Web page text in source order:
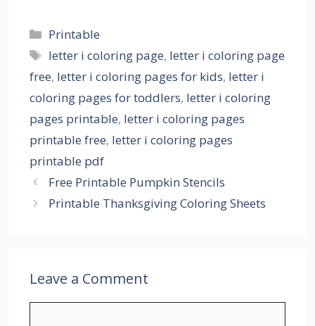
Categories
Printable
Tags
letter i coloring page, letter i coloring page
free, letter i coloring pages for kids, letter i
coloring pages for toddlers, letter i coloring
pages printable, letter i coloring pages
printable free, letter i coloring pages
printable pdf
Free Printable Pumpkin Stencils
Printable Thanksgiving Coloring Sheets
Leave a Comment